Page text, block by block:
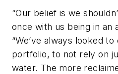
“Our belief is we
once with us being in an
“We’ve always looked
portfolio, to not rely on
water. The more